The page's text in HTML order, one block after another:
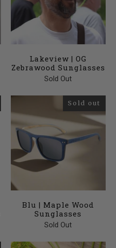
Lakeview | OG
Zebrawood Sunglasses
Sold Out
Sold out
Blu | Maple Wood
Sunglasses
Sold Out